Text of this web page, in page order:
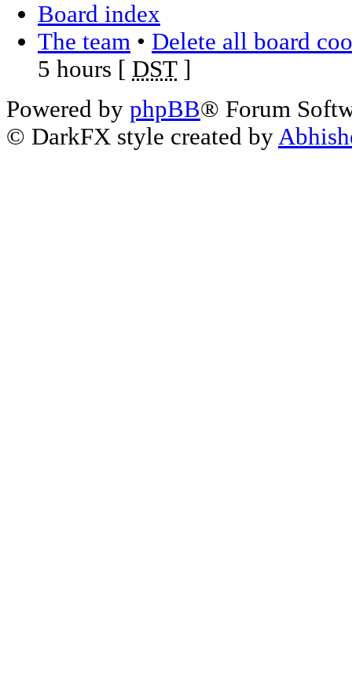
Board index
The team • Delete all board
5 hours [ DST]
Powered by phpBB® Forum
© DarkFX style created by